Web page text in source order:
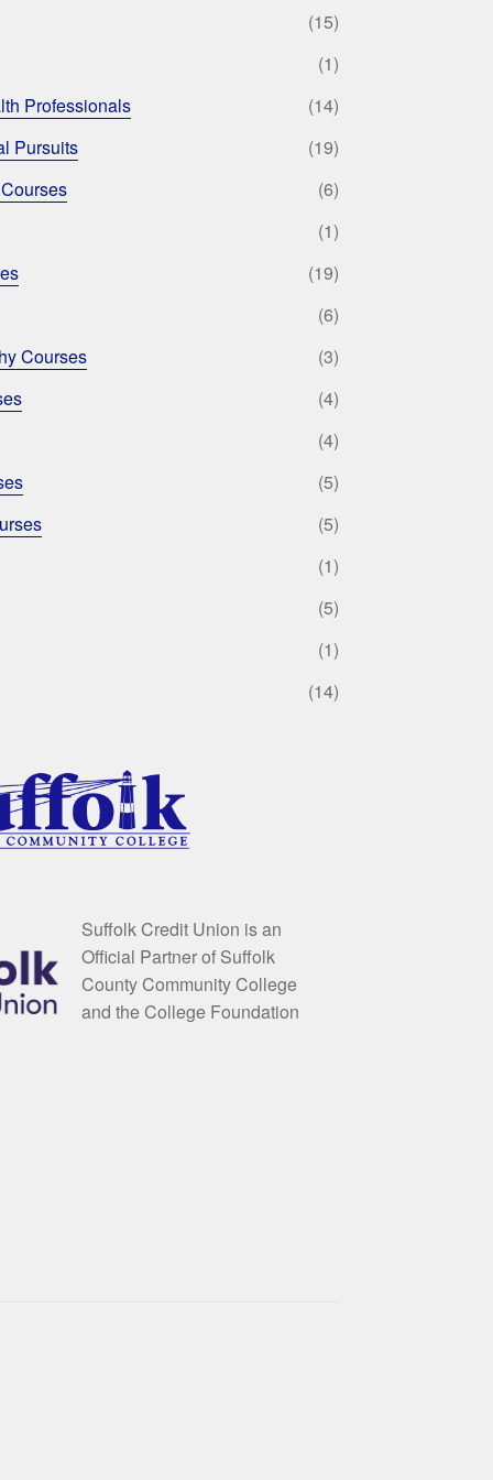
(15)
(1)
Professionals
(14)
Pursuits
(19)
(6)
(1)
(19)
(6)
Courses
(3)
(4)
(4)
(5)
(5)
(1)
(5)
(1)
(14)
Suffolk Credit Union is an
Official Partner of Suffolk
County Community College
and the College Foundation